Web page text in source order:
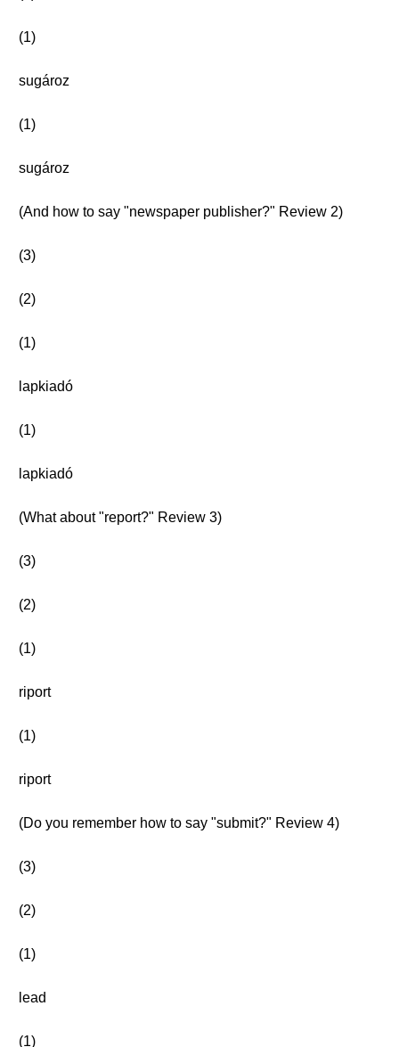
(1)
sugároz
(1)
sugároz
(And how to say "newspaper publisher?" Review 2)
(3)
(2)
(1)
lapkiadó
(1)
lapkiadó
(What about "report?" Review 3)
(3)
(2)
(1)
riport
(1)
riport
(Do you remember how to say "submit?" Review 4)
(3)
(2)
(1)
lead
(1)